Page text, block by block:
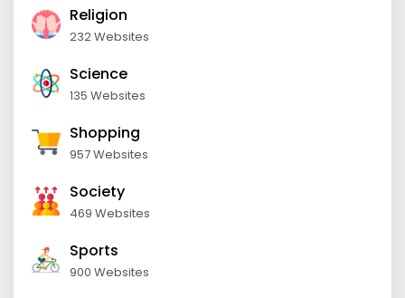
Religion
232 Websites
Science
135 Websites
Shopping
957 Websites
Society
469 Websites
Sports
900 Websites